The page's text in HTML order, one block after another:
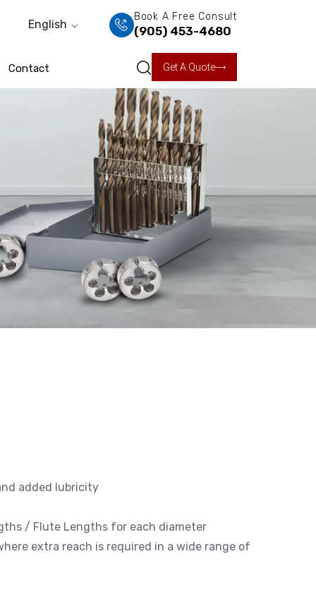
English
Book A Free Consult
(905) 453-4680
Contact Get A Quote
added lubricity
/ Flute Lengths for each diameter
extra reach is required in a wide range of